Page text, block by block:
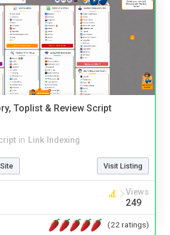
Toplist & Review Script
in Link Indexing
Visit Listing
Views
249
(22 ratings)